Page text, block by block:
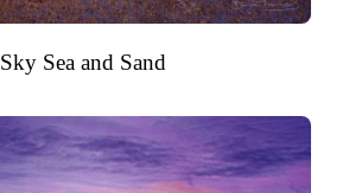
Sky Sea and Sand